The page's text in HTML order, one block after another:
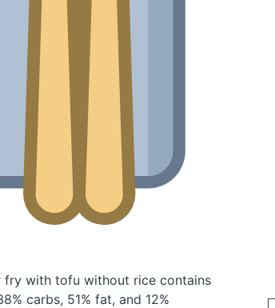
fry with tofu without rice contains
carbs, 51% fat, and 12%